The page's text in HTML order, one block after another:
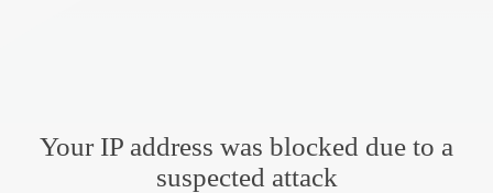
Your IP address was blocked due to a
suspected attack